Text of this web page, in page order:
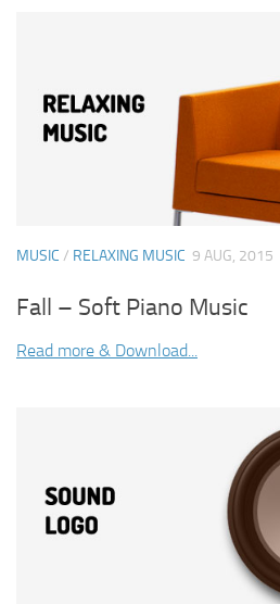
MUSIC / RELAXING MUSIC 9 AUG, 2015
Fall – Soft Piano Music
Read more & Download...